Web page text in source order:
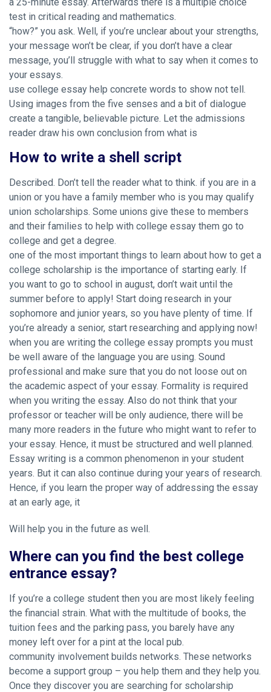
test in critical reading and mathematics.
“how?” you ask. Well, if you’re unclear about your strengths,
your message won’t be clear, if you don’t have a clear
message, you’ll struggle with what to say when it comes to
your essays.
use college essay help concrete words to show not tell.
Using images from the five senses and a bit of dialogue
create a tangible, believable picture. Let the admissions
reader draw his own conclusion from what is
How to write a shell script
Described. Don’t tell the reader what to think. if you are in a
union or you have a family member who is you may qualify
union scholarships. Some unions give these to members
and their families to help with college essay them go to
college and get a degree.
one of the most important things to learn about how to get a
college scholarship is the importance of starting early. If
you want to go to school in august, don’t wait until the
summer before to apply! Start doing research in your
sophomore and junior years, so you have plenty of time. If
you’re already a senior, start researching and applying now!
when you are writing the college essay prompts you must
be well aware of the language you are using. Sound
professional and make sure that you do not loose out on
the academic aspect of your essay. Formality is required
when you writing the essay. Also do not think that your
professor or teacher will be only audience, there will be
many more readers in the future who might want to refer to
your essay. Hence, it must be structured and well planned.
Essay writing is a common phenomenon in your student
years. But it can also continue during your years of research.
Hence, if you learn the proper way of addressing the essay
at an early age, it
Will help you in the future as well.
Where can you find the best college
entrance essay?
If you’re a college student then you are most likely feeling
the financial strain. What with the multitude of books, the
tuition fees and the parking pass, you barely have any
money left over for a pint at the local pub.
community involvement builds networks. These networks
become a support group – you help them and they help you.
Once they discover you are searching for scholarship